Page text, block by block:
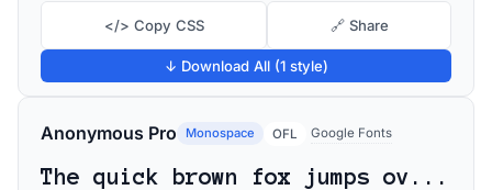
</> Copy CSS 🔗 Share
↓ Download All (1 style)
Anonymous Pro Monospace OFL Google Fonts
The quick brown fox jumps over the lazy dog